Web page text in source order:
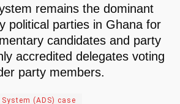
remains the dominant
political parties in Ghana for
candidates and party
accredited delegates voting
party members.
(ADS) case